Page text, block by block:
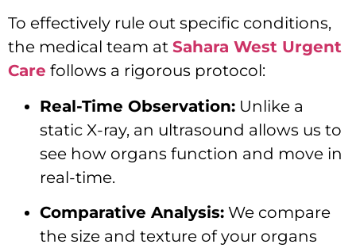
To effectively rule out specific conditions,
the medical team at Sahara West Urgent
Care follows a rigorous protocol:
Real-Time Observation: Unlike a
static X-ray, an ultrasound allows us to
see how organs function and move in
real-time.
Comparative Analysis: We compare
the size and texture of your organs